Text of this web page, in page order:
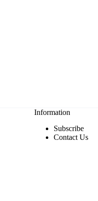
Information
Subscribe
Contact Us